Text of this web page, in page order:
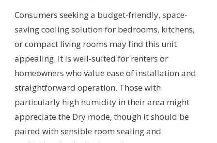
Consumers seeking a budget-friendly, space-
saving cooling solution for bedrooms, kitchens,
or compact living rooms may find this unit
appealing. It is well-suited for renters or
homeowners who value ease of installation and
straightforward operation. Those with
particularly high humidity in their area might
appreciate the Dry mode, though it should be
paired with sensible room sealing and